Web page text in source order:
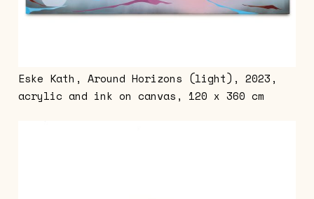
Eske Kath, Around Horizons (light), 2023,
acrylic and ink on canvas, 120 x 360 cm